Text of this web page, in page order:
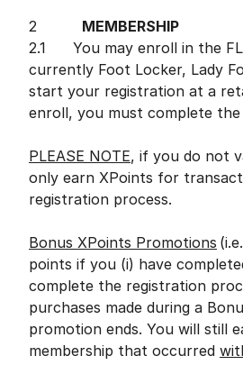
2 MEMBERSHIP
2.1 You may enroll in the
currently Foot Locker, Lady
start your registration at a
enroll, you must complete
PLEASE NOTE, if you do not
only earn XPoints for
registration process.
Bonus XPoints Promotions
points if you (i) have
complete the registration
purchases made during a
promotion ends. You will still
membership that occurred